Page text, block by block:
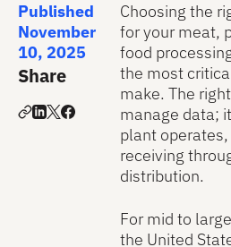
Published
November
10, 2025
Share
Choosing the
for your meat,
food
the most
make. The
manage data;
plant
receiving
distribution.
For mid to
the United